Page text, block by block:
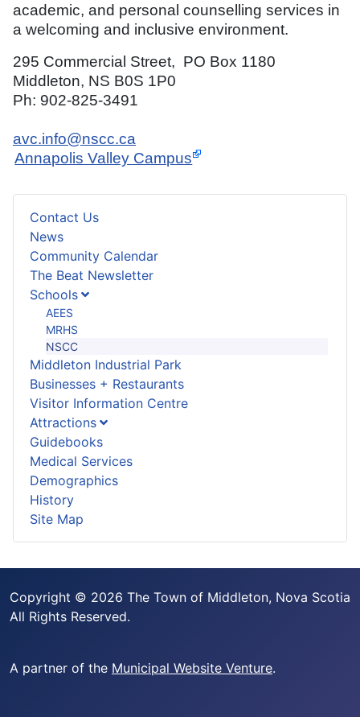
Contact Us
News
Community Calendar
The Beat Newsletter
Schools
AEES
MRHS
NSCC
Middleton Industrial Park
Businesses + Restaurants
Visitor Information Centre
Attractions
Guidebooks
Medical Services
Demographics
History
Site Map
academic, and personal counselling services in
a welcoming and inclusive environment.
295 Commercial Street, PO Box 1180
Middleton, NS B0S 1P0
Ph: 902-825-3491
avc.info@nscc.ca
Annapolis Valley Campus
Copyright © 2026 The Town of Middleton, Nova Scotia
All Rights Reserved.
A partner of the Municipal Website Venture.